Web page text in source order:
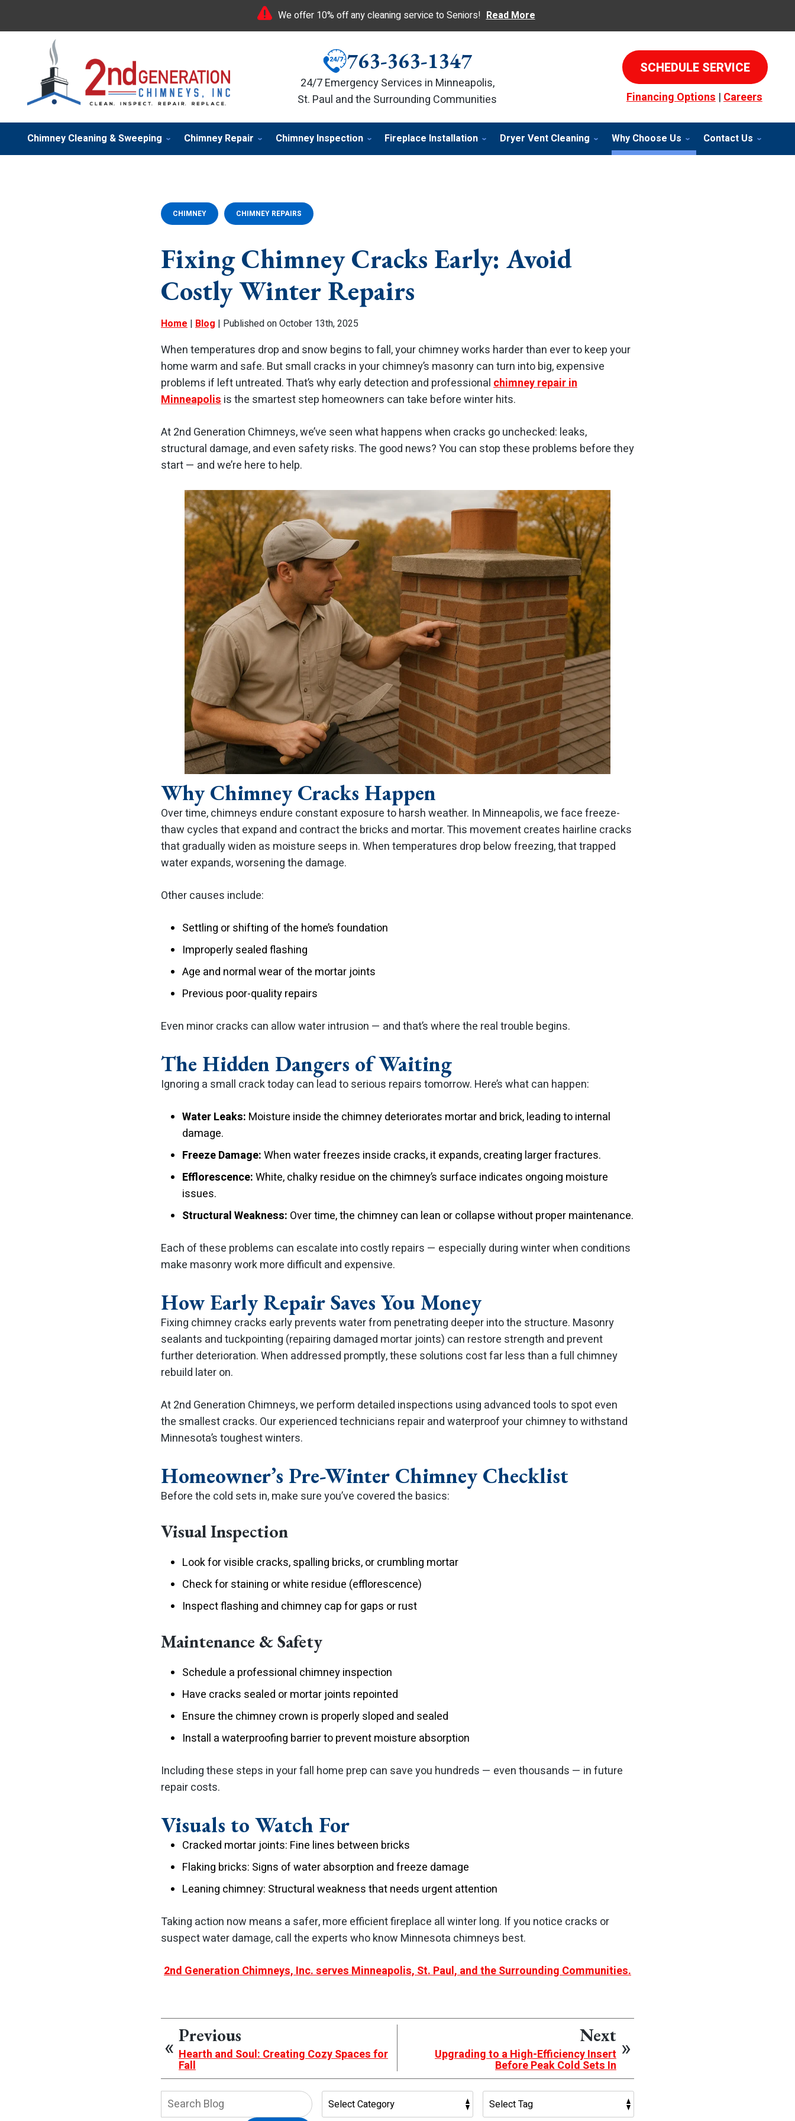
We offer 10% off any cleaning service to Seniors! Read More
763-363-1347
24/7 Emergency Services in Minneapolis,
St. Paul and the Surrounding Communities
SCHEDULE SERVICE
Financing Options|Careers
Chimney Cleaning & Sweeping Chimney Repair Chimney Inspection Fireplace Installation Dryer Vent Cleaning Why Choose Us Contact Us
CHIMNEY CHIMNEY REPAIRS
Fixing Chimney Cracks Early: Avoid
Costly Winter Repairs
Home | Blog | Published on October 13th, 2025
When temperatures drop and snow begins to fall, your chimney works harder than ever to keep your
home warm and safe. But small cracks in your chimney’s masonry can turn into big, expensive
problems if left untreated. That’s why early detection and professionalchimney repair in
Minneapolisis the smartest step homeowners can take before winter hits.
At 2nd Generation Chimneys, we’ve seen what happens when cracks go unchecked: leaks,
structural damage, and even safety risks. The good news? You can stop these problems before they
start — and we’re here to help.
Why Chimney Cracks Happen
Over time, chimneys endure constant exposure to harsh weather. In Minneapolis, we face freeze-
thaw cycles that expand and contract the bricks and mortar. This movement creates hairline cracks
that gradually widen as moisture seeps in. When temperatures drop below freezing, that trapped
water expands, worsening the damage.
Other causes include:
Settling or shifting of the home’s foundation
Improperly sealed flashing
Age and normal wear of the mortar joints
Previous poor-quality repairs
Even minor cracks can allow water intrusion — and that’s where the real trouble begins.
The Hidden Dangers of Waiting
Ignoring a small crack today can lead to serious repairs tomorrow. Here’s what can happen:
Water Leaks: Moisture inside the chimney deteriorates mortar and brick, leading to internal
damage.
Freeze Damage:When water freezes inside cracks, it expands, creating larger fractures.
Efflorescence:White, chalky residue on the chimney’s surface indicates ongoing moisture
issues.
Structural Weakness: Over time, the chimney can lean or collapse without proper maintenance.
Each of these problems can escalate into costly repairs — especially during winter when conditions
make masonry work more difficult and expensive.
How Early Repair Saves You Money
Fixing chimney cracks early prevents water from penetrating deeper into the structure. Masonry
sealants and tuckpointing (repairing damaged mortar joints) can restore strength and prevent
further deterioration. When addressed promptly, these solutions cost far less than a full chimney
rebuild later on.
At 2nd Generation Chimneys, we perform detailed inspections using advanced tools to spot even
the smallest cracks. Our experienced technicians repair and waterproof your chimney to withstand
Minnesota’s toughest winters.
Homeowner’s Pre-Winter Chimney Checklist
Before the cold sets in, make sure you’ve covered the basics:
Visual Inspection
Look for visible cracks, spalling bricks, or crumbling mortar
Check for staining or white residue (efflorescence)
Inspect flashing and chimney cap for gaps or rust
Maintenance & Safety
Schedule a professional chimney inspection
Have cracks sealed or mortar joints repointed
Ensure the chimney crown is properly sloped and sealed
Install a waterproofing barrier to prevent moisture absorption
Including these steps in your fall home prep can save you hundreds — even thousands — in future
repair costs.
Visuals to Watch For
Cracked mortar joints: Fine lines between bricks
Flaking bricks: Signs of water absorption and freeze damage
Leaning chimney: Structural weakness that needs urgent attention
Taking action now means a safer, more efficient fireplace all winter long. If you notice cracks or
suspect water damage, call the experts who know Minnesota chimneys best.
2nd Generation Chimneys, Inc. serves Minneapolis, St. Paul, and the Surrounding Communities.
Previous
Hearth and Soul: Creating Cozy Spaces for
Fall
Next
Upgrading to a High-Efficiency Insert
Before Peak Cold Sets In